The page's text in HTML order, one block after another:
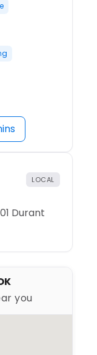
LOCAL
Durant
you